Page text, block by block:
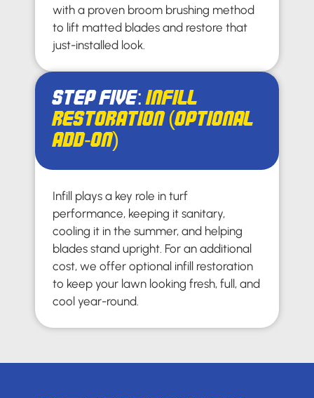
with a proven broom brushing method
to lift matted blades and restore that
just-installed look.
Step Five: Infill
Restoration (Optional
Add-On)
Infill plays a key role in turf
performance, keeping it sanitary,
cooling it in the summer, and helping
blades stand upright. For an additional
cost, we offer optional infill restoration
to keep your lawn looking fresh, full, and
cool year-round.